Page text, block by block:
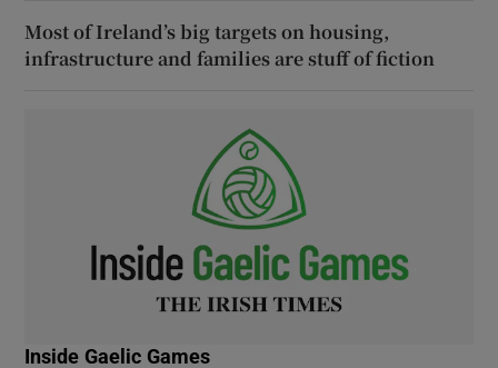
Most of Ireland’s big targets on housing,
infrastructure and families are stuff of fiction
Inside Gaelic Games